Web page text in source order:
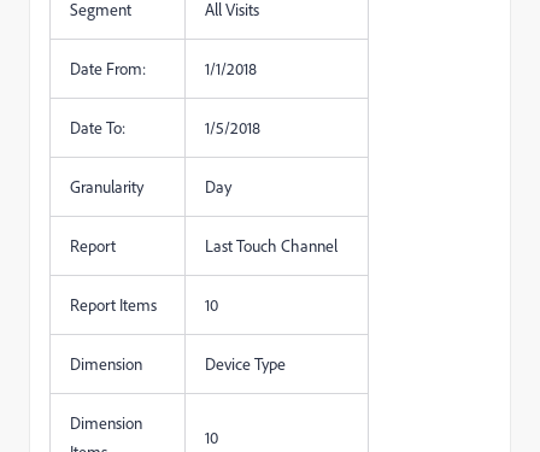
Segment All Visits
Date From: 1/1/2018
Date To: 1/5/2018
Granularity Day
Report Last Touch Channel
Report Items 10
Dimension Device Type
Dimension
10